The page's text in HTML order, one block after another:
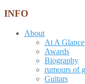
INFO
About
At A Glance
Awards
Biography
rumours of
Guitars